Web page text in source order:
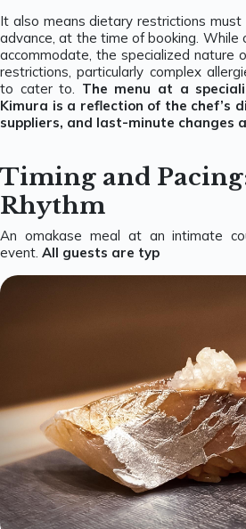
It also means dietary restrictions must
advance, at the time of booking.
accommodate, the specialized nature
restrictions, particularly complex
to cater to. The menu at a
Kimura is a reflection of the chef’s
suppliers, and last-minute changes
Timing and
Rhythm
An omakase meal at an intimate
event. All guests are typ